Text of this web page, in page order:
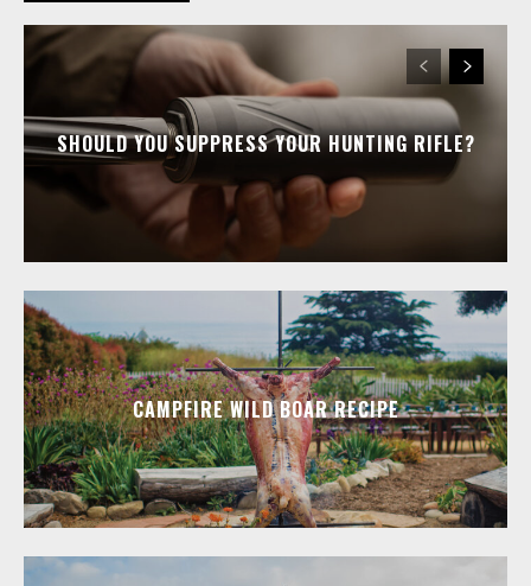
SHOULD YOU SUPPRESS YOUR HUNTING RIFLE?
CAMPFIRE WILD BOAR RECIPE